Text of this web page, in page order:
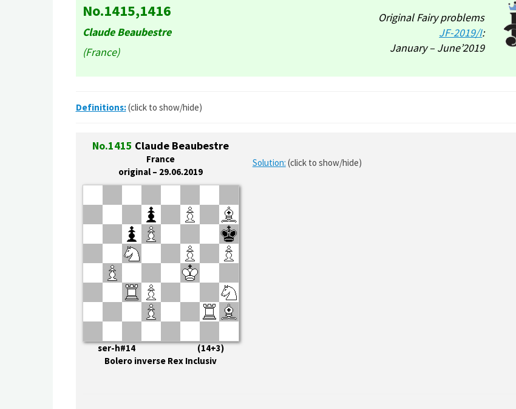
No.1415,1416
Claude Beaubestre
(France)
Original Fairy problems
JF-2019/I:
January – June’2019
Definitions:(click to show/hide)
No.1415 Claude Beaubestre
France
original – 29.06.2019
Solution: (click to show/hide)
ser-h#14 (14+3)
Bolero inverse Rex Inclusiv